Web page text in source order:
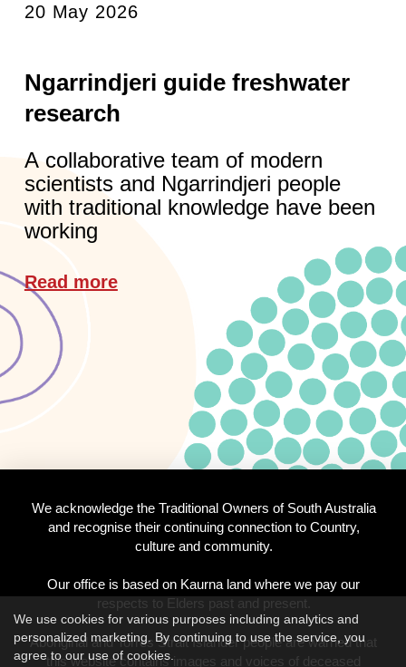
20 May 2026
Ngarrindjeri guide freshwater
research
A collaborative team of modern
scientists and Ngarrindjeri people
with traditional knowledge have been
working
Read more
We acknowledge the Traditional Owners of South Australia
and recognise their continuing connection to Country,
culture and community.
Our office is based on Kaurna land where we pay our
respects to Elders past and present.
Aboriginal and Torres Strait Islander people are warned that
this website contains images and voices of deceased
We use cookies for various purposes including analytics and
personalized marketing. By continuing to use the service, you
agree to our use of cookies.